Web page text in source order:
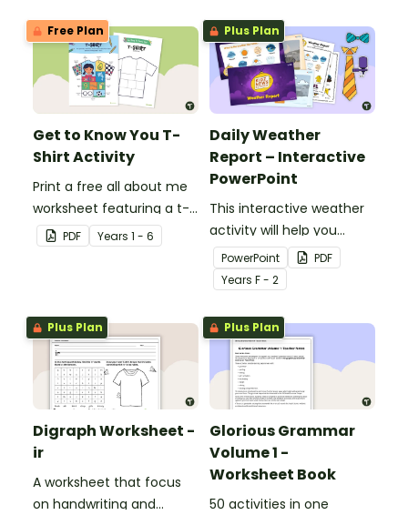
Free Plan
Get to Know You T-
Shirt Activity
Print a free all about me
worksheet featuring a t-
shirt that pupils design
themselves!
PDF Years 1 - 6
Plus Plan
Daily Weather
Report – Interactive
PowerPoint
This interactive weather
activity will help you
encourage pupils to
become junior weather
reporters!
PowerPoint
PDF
Years F - 2
Plus Plan
Digraph Worksheet -
ir
A worksheet that focus
on handwriting and
Plus Plan
Glorious Grammar
Volume 1 -
Worksheet Book
50 activities in one